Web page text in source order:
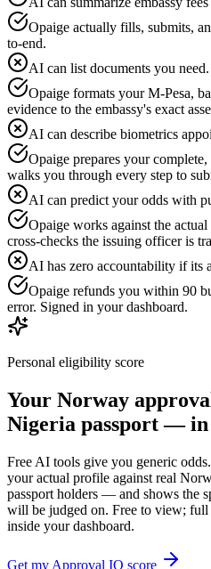
Opaige actually fills, submits,
to-end.
AI can list documents you need.
Opaige formats your M-Pesa,
evidence to the embassy's exact
AI can describe biometrics
Opaige prepares your
walks you through every step to
AI can predict your odds with
Opaige works against the
cross-checks the issuing officer is
AI has zero accountability if its
Opaige refunds you within 90
error. Signed in your dashboard.
Personal eligibility score
Your Norway
Nigeria passport — in
Free AI tools give you generic
your actual profile against real
passport holders — and shows the
will be judged on. Free to view;
inside your dashboard.
Get my Approval IQ score